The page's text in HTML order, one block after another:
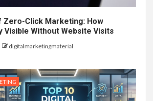
Zero-Click Marketing: How
Visible Without Website Visits
digitalmarketingmaterial